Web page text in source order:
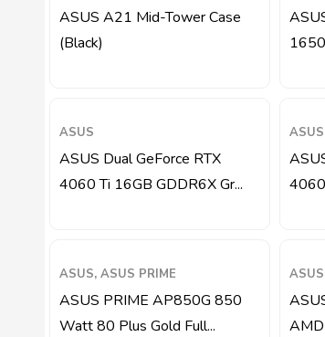
ASUS A21 Mid-Tower Case
(Black)
ASUS
ASUS Dual GeForce RTX
4060 Ti 16GB GDDR6X Gr...
ASUS
4060
ASUS, ASUS PRIME
ASUS PRIME AP850G 850
Watt 80 Plus Gold Full...